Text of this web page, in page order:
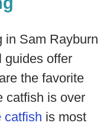
in Sam Rayburn
guides offer
the favorite
catfish is over
catfish is most